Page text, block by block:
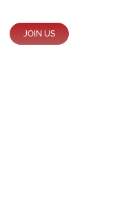
JOIN US